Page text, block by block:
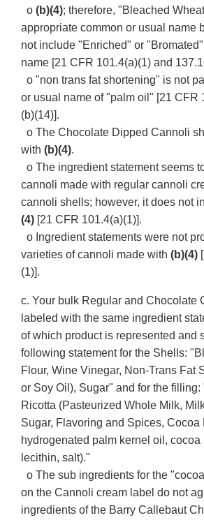
o (b)(4); therefore, "Bleached
appropriate common or usual name
not include "Enriched" or
name [21 CFR 101.4(a)(1) and
o "non trans fat shortening" is not
or usual name of "palm oil" [21 CFR
(b)(14)].
o The Chocolate Dipped Cannoli
with (b)(4).
o The ingredient statement seems
cannoli made with regular cannoli
cannoli shells; however, it does not
(4) [21 CFR 101.4(a)(1)].
o Ingredient statements were not
varieties of cannoli made with (b)(4)
(1)].
c. Your bulk Regular and Chocolate
labeled with the same ingredient
of which product is represented and
following statement for the Shells:
Flour, Wine Vinegar, Non-Trans Fat
or Soy Oil), Sugar" and for the
Ricotta (Pasteurized Whole Milk,
Sugar, Flavoring and Spices, Cocoa
hydrogenated palm kernel oil, cocoa
lecithin, salt)."
o The sub ingredients for the
on the Cannoli cream label do not
ingredients of the Barry Callebaut